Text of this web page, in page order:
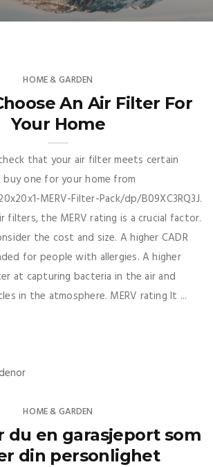
HOME & GARDEN
An Air Filter For
Your Home
that your air filter meets certain
one for your home from
MERV-Filter-Pack/dp/B09XC3RQ3J.
filters, the MERV rating is a crucial factor.
the cost and size. A higher CADR
for people with allergies. A higher
at capturing bacteria in the air and
in the atmosphere. MERV rating It ...
HOME & GARDEN
du en garasjeport som
din personlighet